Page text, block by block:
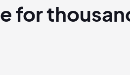
for